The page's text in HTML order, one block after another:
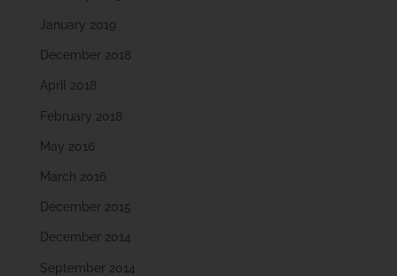
January 2019
December 2018
April 2018
February 2018
May 2016
March 2016
December 2015
December 2014
September 2014